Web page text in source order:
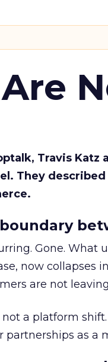
Travis Katz
They
Gone. What
now collapses
are not
not a platform
partnerships as a